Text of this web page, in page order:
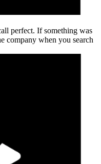
perfect. If something was
company when you search